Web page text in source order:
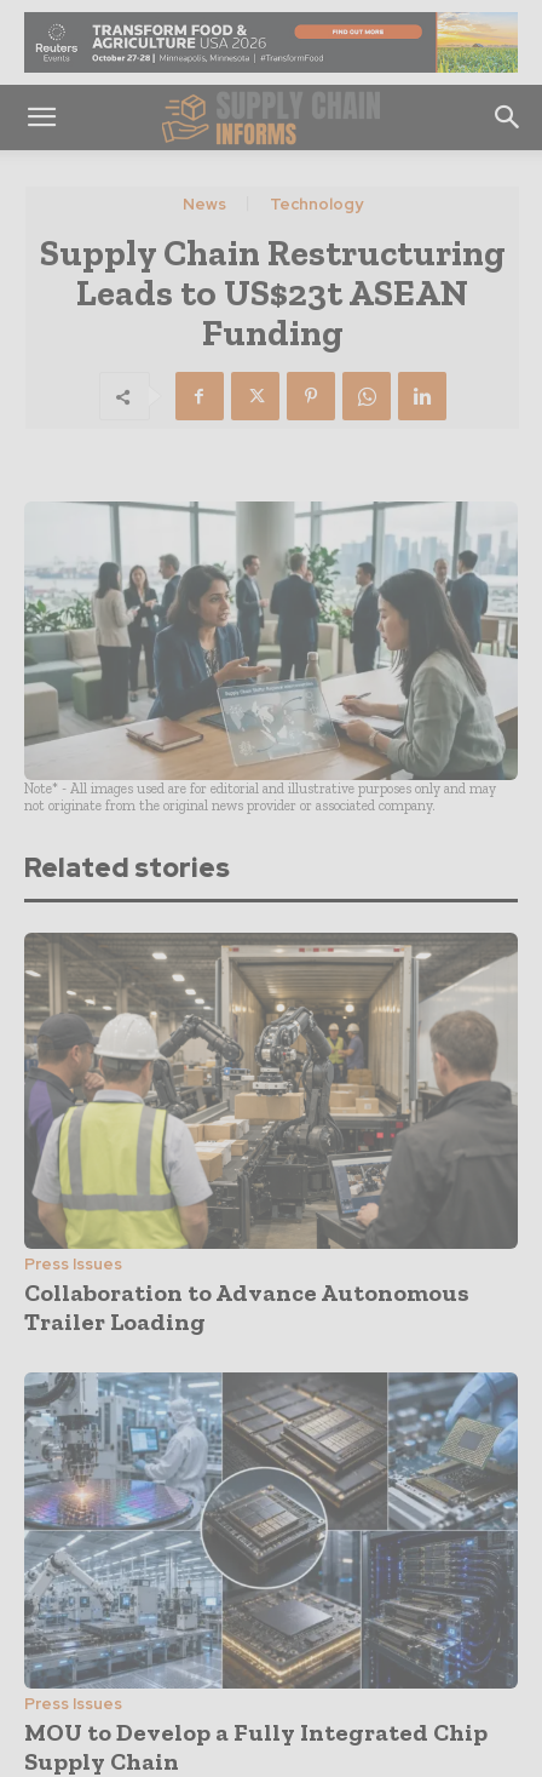
News Technology
Supply Chain Restructuring
Leads to US$23t ASEAN
Funding
Note* - All images used are for editorial and illustrative purposes only and may
not originate from the original news provider or associated company.
Related stories
Press Issues
Collaboration to Advance Autonomous
Trailer Loading
Press Issues
MOU to Develop a Fully Integrated Chip
Supply Chain